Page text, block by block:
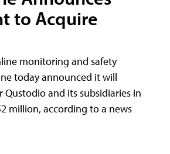
to Acquire
monitoring and safety
today announced it will
and its subsidiaries in
million, according to a news